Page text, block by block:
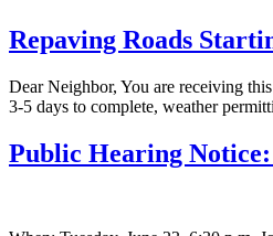
Repaving Roads
Dear Neighbor, You are receiving
3-5 days to complete, weather
Public Hearing